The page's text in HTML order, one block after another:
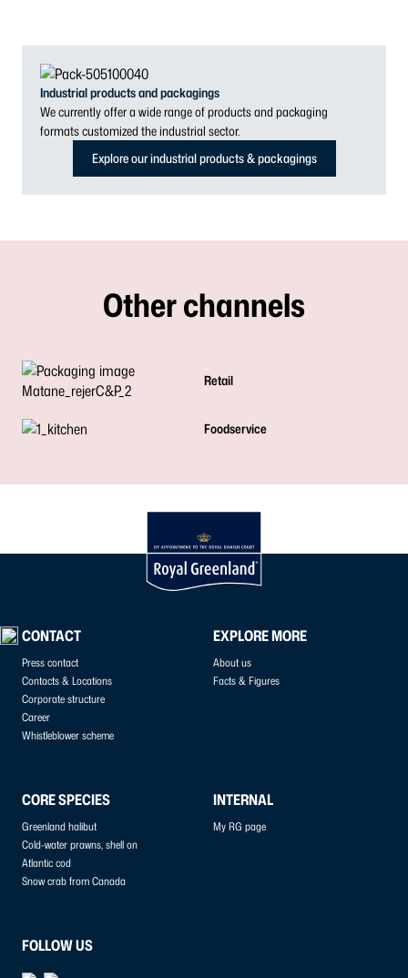
Industrial products and packagings
We currently offer a wide range of products and packaging
formats customized the industrial sector.
Explore our industrial products & packagings
Other channels
Retail
Foodservice
CONTACT
Press contact
Contacts & Locations
Corporate structure
Career
Whistleblower scheme
EXPLORE MORE
About us
Facts & Figures
CORE SPECIES
Greenland halibut
Cold-water prawns, shell on
Atlantic cod
Snow crab from Canada
INTERNAL
My RG page
FOLLOW US